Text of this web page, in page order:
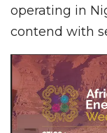
operating in
contend with